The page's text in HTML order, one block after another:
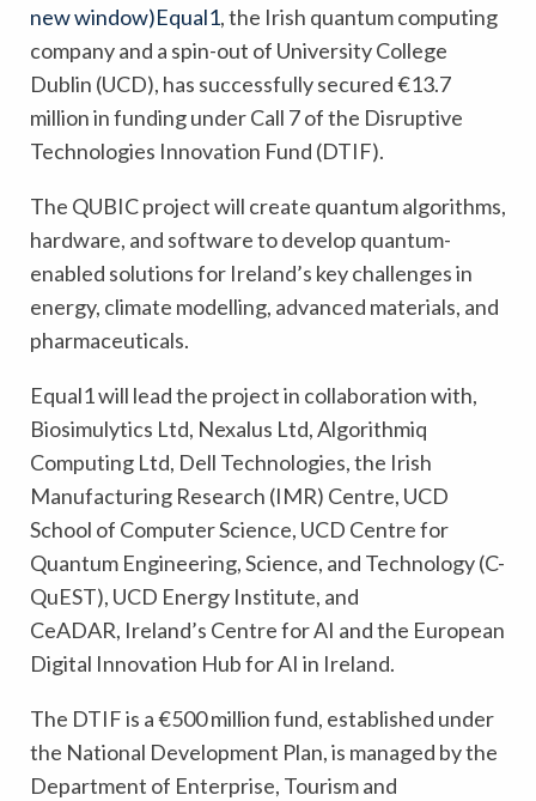
new window)Equal1, the Irish quantum computing
company and a spin-out of University College
Dublin (UCD), has successfully secured €13.7
million in funding under Call 7 of the Disruptive
Technologies Innovation Fund (DTIF).
The QUBIC project will create quantum algorithms,
hardware, and software to develop quantum-
enabled solutions for Ireland’s key challenges in
energy, climate modelling, advanced materials, and
pharmaceuticals.
Equal1 will lead the project in collaboration with,
Biosimulytics Ltd, Nexalus Ltd, Algorithmiq
Computing Ltd, Dell Technologies, the Irish
Manufacturing Research (IMR) Centre, UCD
School of Computer Science, UCD Centre for
Quantum Engineering, Science, and Technology (C-
QuEST), UCD Energy Institute, and
CeADAR, Ireland’s Centre for AI and the European
Digital Innovation Hub for AI in Ireland.
The DTIF is a €500 million fund, established under
the National Development Plan, is managed by the
Department of Enterprise, Tourism and